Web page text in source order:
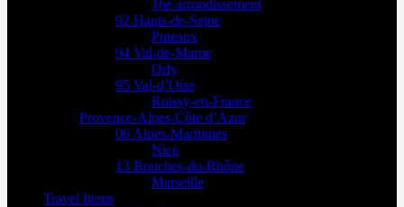
16e arrondissement
92 Hauts-de-Seine
Puteaux
94 Val-de-Marne
Orly
95 Val-d’Oise
Roissy-en-France
Provence-Alpes-Côte d’Azur
06 Alpes-Maritimes
Nice
13 Bouches-du-Rhône
Marseille
Travel Items